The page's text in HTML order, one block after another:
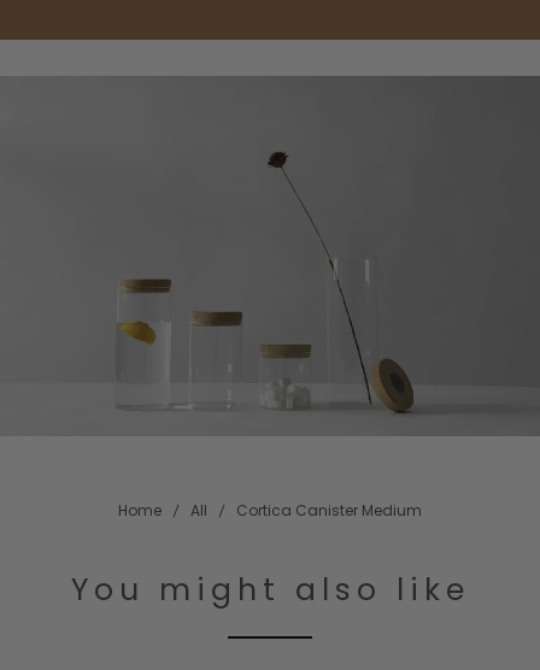
Home All Cortica Canister Medium
You might also like